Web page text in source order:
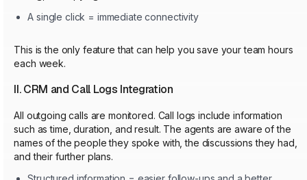
A single click = immediate connectivity
This is the only feature that can help you save your team hours
each week.
II. CRM and Call Logs Integration
All outgoing calls are monitored. Call logs include information
such as time, duration, and result. The agents are aware of the
names of the people they spoke with, the discussions they had,
and their further plans.